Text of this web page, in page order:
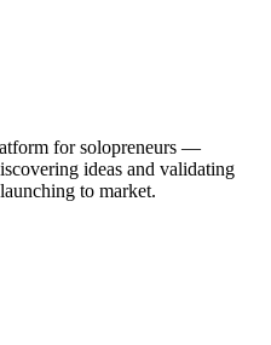
for solopreneurs —
ideas and validating
to market.